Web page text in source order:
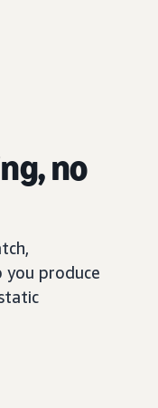
no
you produce